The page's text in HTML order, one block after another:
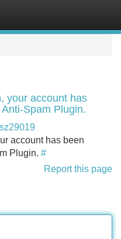
your account has
Spam Plugin.
account has been
Plugin. #
Report this page